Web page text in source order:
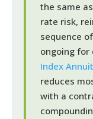
the same
rate risk,
sequence
ongoing for
Index
reduces
with a